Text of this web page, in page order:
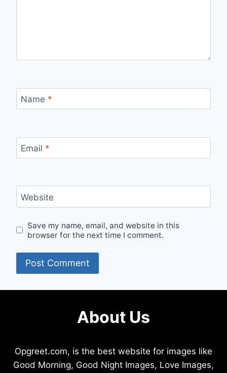
Name *
Email *
Website
Save my name, email, and website in this
browser for the next time I comment.
About Us
Opgreet.com, is the best website for images like
Good Morning, Good Night Images, Love Images,